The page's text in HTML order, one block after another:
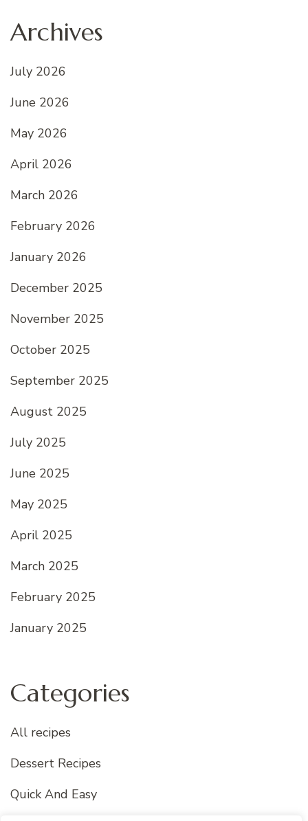
Archives
July 2026
June 2026
May 2026
April 2026
March 2026
February 2026
January 2026
December 2025
November 2025
October 2025
September 2025
August 2025
July 2025
June 2025
May 2025
April 2025
March 2025
February 2025
January 2025
Categories
All recipes
Dessert Recipes
Quick And Easy